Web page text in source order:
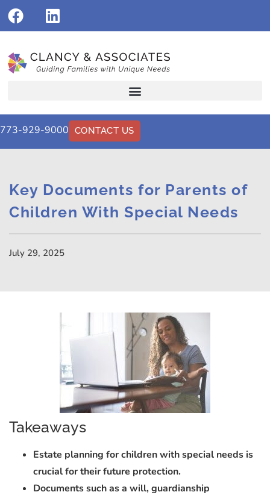
773-929-9000 CONTACT US
Key Documents for Parents of
Children With Special Needs
July 29, 2025
Takeaways
Estate planning for children with special needs is
crucial for their future protection.
Documents such as a will, guardianship